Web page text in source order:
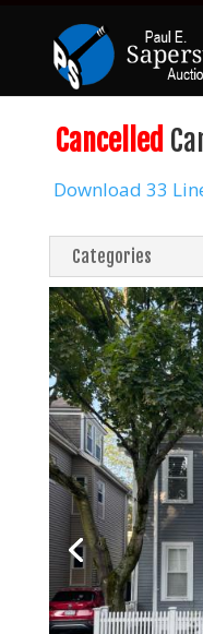
Cancelled
Download 33
Categories